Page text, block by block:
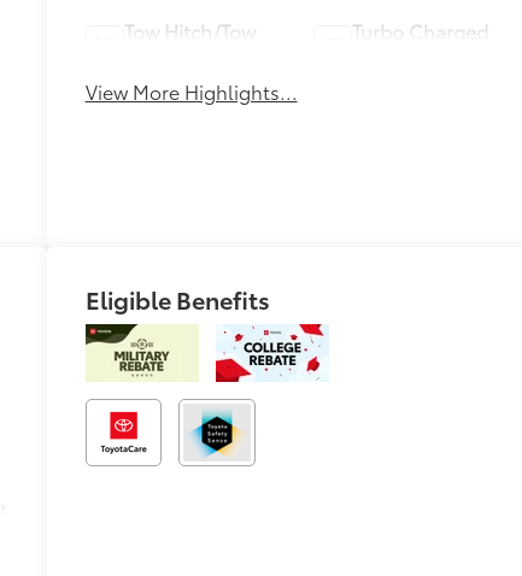
Tow Hitch/Tow
Turbo Charged
View More Highlights...
Eligible Benefits